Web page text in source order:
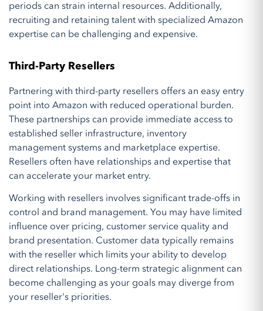
periods can strain internal resources. Additionally,
recruiting and retaining talent with specialized Amazon
expertise can be challenging and expensive.
Third-Party Resellers
Partnering with third-party resellers offers an easy entry
point into Amazon with reduced operational burden.
These partnerships can provide immediate access to
established seller infrastructure, inventory
management systems and marketplace expertise.
Resellers often have relationships and expertise that
can accelerate your market entry.
Working with resellers involves significant trade-offs in
control and brand management. You may have limited
influence over pricing, customer service quality and
brand presentation. Customer data typically remains
with the reseller which limits your ability to develop
direct relationships. Long-term strategic alignment can
become challenging as your goals may diverge from
your reseller's priorities.